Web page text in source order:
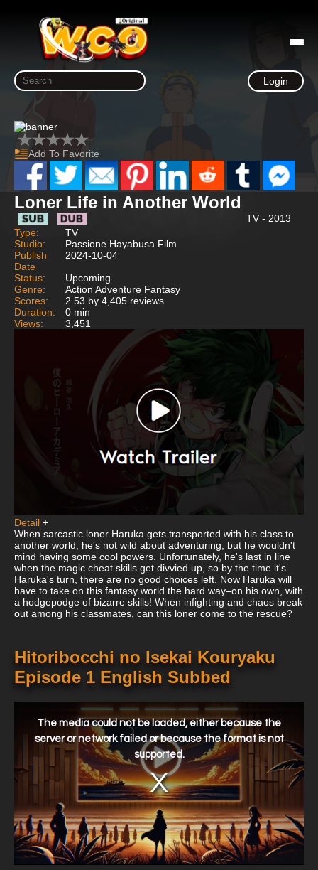
Login
Add To Favorite
Loner Life in Another World
TV - 2013
Type:
TV
Studio:
Passione Hayabusa Film
Publish
Date
2024-10-04
Status:
Upcoming
Genre:
Action Adventure Fantasy
Scores:
2.53 by 4,405 reviews
Duration:
0 min
Views:
3,451
Detail +
When sarcastic loner Haruka gets transported with his class to
another world, he's not wild about adventuring, but he wouldn't
mind having some cool powers. Unfortunately, he's last in line
when the magic cheat skills get divvied up, so by the time it's
Haruka's turn, there are no good choices left. Now Haruka will
have to take on this fantasy world the hard way–on his own, with
a hodgepodge of bizarre skills! When infighting and chaos break
out among his classmates, can this loner come to the rescue?
Hitoribocchi no Isekai Kouryaku
Episode 1 English Subbed
window.
The media could not be loaded, either because the
server or network failed or because the format is not
supported.